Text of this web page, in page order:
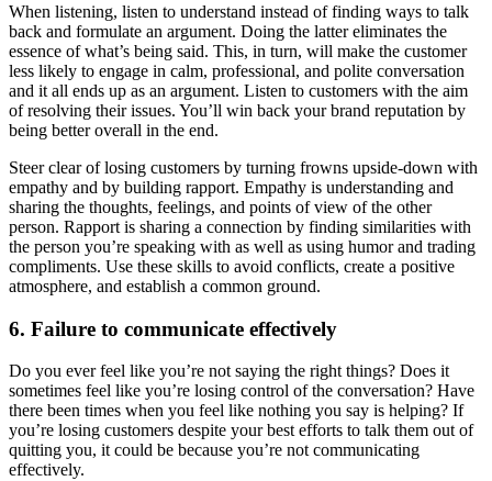
When listening, listen to understand instead of finding ways to talk
back and formulate an argument. Doing the latter eliminates the
essence of what’s being said. This, in turn, will make the customer
less likely to engage in calm, professional, and polite conversation
and it all ends up as an argument. Listen to customers with the aim
of resolving their issues. You’ll win back your brand reputation by
being better overall in the end.
Steer clear of losing customers by turning frowns upside-down with
empathy and by building rapport. Empathy is understanding and
sharing the thoughts, feelings, and points of view of the other
person. Rapport is sharing a connection by finding similarities with
the person you’re speaking with as well as using humor and trading
compliments. Use these skills to avoid conflicts, create a positive
atmosphere, and establish a common ground.
6. Failure to communicate effectively
Do you ever feel like you’re not saying the right things? Does it
sometimes feel like you’re losing control of the conversation? Have
there been times when you feel like nothing you say is helping? If
you’re losing customers despite your best efforts to talk them out of
quitting you, it could be because you’re not communicating
effectively.